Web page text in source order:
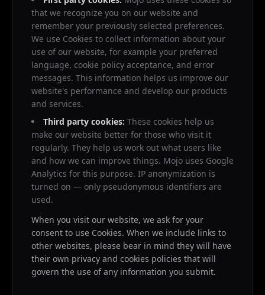
that we recognize you on our website and
remember your previously selected preferences.
We use Cookies to collect information about your
use of our website, for example your preferred
language, cookie policy acceptance, and error
messages. This information helps us improve our
website's performance and develop our products
and services.
Third party cookies: These cookies help us
make our website better for those who visit it
regularly. They help us work out what users like
and how we can improve things. Mojo uses Google
Analytics for this purpose. IP anonymization is
turned on — only pseudonymous identifiers are
used.
When you visit our website, we ask for your
consent to use Cookies. When we include links to
other websites, please bear in mind they will have
their own privacy and cookies policies that will
govern the use of any information you submit.